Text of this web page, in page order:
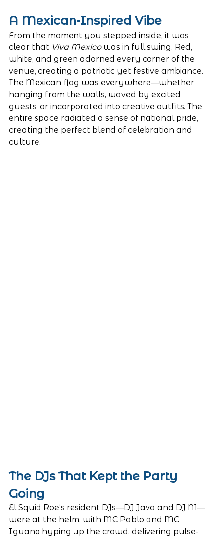
A Mexican-Inspired Vibe
From the moment you stepped inside, it was
clear that Viva Mexico was in full swing. Red,
white, and green adorned every corner of the
venue, creating a patriotic yet festive ambiance.
The Mexican flag was everywhere—whether
hanging from the walls, waved by excited
guests, or incorporated into creative outfits. The
entire space radiated a sense of national pride,
creating the perfect blend of celebration and
culture.
The DJs That Kept the Party
Going
El Squid Roe’s resident DJs—DJ Java and DJ N1—
were at the helm, with MC Pablo and MC
Iguano hyping up the crowd, delivering pulse-